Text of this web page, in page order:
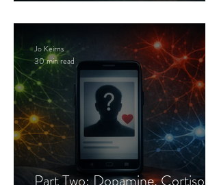
Jo Keirns
30 min read